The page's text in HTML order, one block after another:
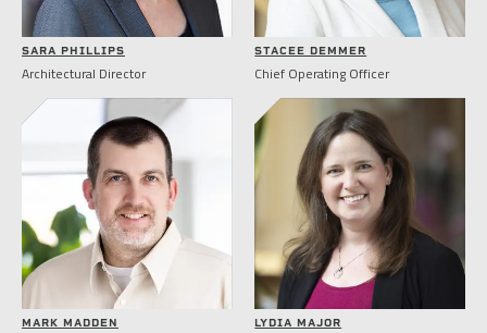
SARA PHILLIPS
Architectural Director
STACEE DEMMER
Chief Operating Officer
MARK MADDEN LYDIA MAJOR